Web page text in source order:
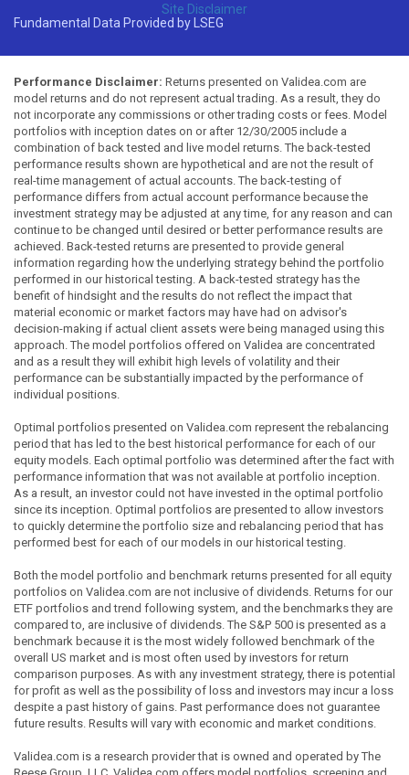
Site Disclaimer
Fundamental Data Provided by LSEG
Performance Disclaimer: Returns presented on Validea.com are
model returns and do not represent actual trading. As a result, they do
not incorporate any commissions or other trading costs or fees. Model
portfolios with inception dates on or after 12/30/2005 include a
combination of back tested and live model returns. The back-tested
performance results shown are hypothetical and are not the result of
real-time management of actual accounts. The back-testing of
performance differs from actual account performance because the
investment strategy may be adjusted at any time, for any reason and can
continue to be changed until desired or better performance results are
achieved. Back-tested returns are presented to provide general
information regarding how the underlying strategy behind the portfolio
performed in our historical testing. A back-tested strategy has the
benefit of hindsight and the results do not reflect the impact that
material economic or market factors may have had on advisor's
decision-making if actual client assets were being managed using this
approach. The model portfolios offered on Validea are concentrated
and as a result they will exhibit high levels of volatility and their
performance can be substantially impacted by the performance of
individual positions.
Optimal portfolios presented on Validea.com represent the rebalancing
period that has led to the best historical performance for each of our
equity models. Each optimal portfolio was determined after the fact with
performance information that was not available at portfolio inception.
As a result, an investor could not have invested in the optimal portfolio
since its inception. Optimal portfolios are presented to allow investors
to quickly determine the portfolio size and rebalancing period that has
performed best for each of our models in our historical testing.
Both the model portfolio and benchmark returns presented for all equity
portfolios on Validea.com are not inclusive of dividends. Returns for our
ETF portfolios and trend following system, and the benchmarks they are
compared to, are inclusive of dividends. The S&P 500 is presented as a
benchmark because it is the most widely followed benchmark of the
overall US market and is most often used by investors for return
comparison purposes. As with any investment strategy, there is potential
for profit as well as the possibility of loss and investors may incur a loss
despite a past history of gains. Past performance does not guarantee
future results. Results will vary with economic and market conditions.
Validea.com is a research provider that is owned and operated by The